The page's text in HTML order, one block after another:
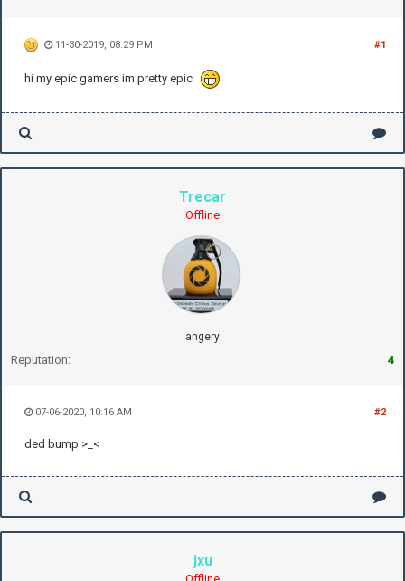
#1
11-30-2019, 08:29 PM
hi my epic gamers im pretty epic
Trecar
Offline
angery
Reputation: 4
#2
07-06-2020, 10:16 AM
ded bump >_<
jxu